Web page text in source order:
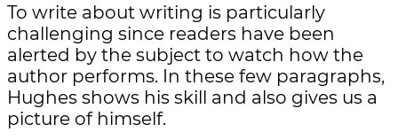
To write about writing is particularly
challenging since readers have been
alerted by the subject to watch how the
author performs. In these few paragraphs,
Hughes shows his skill and also gives us a
picture of himself.